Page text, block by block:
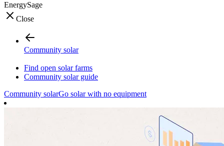
EnergySage
Close
Community solar
Find open solar farms
Community solar guide
Community solarGo solar with no equipment